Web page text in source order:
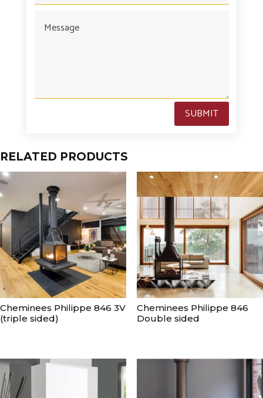
SUBMIT
RELATED PRODUCTS
Cheminees Philippe 846 3V
(triple sided)
Cheminees Philippe 846
Double sided